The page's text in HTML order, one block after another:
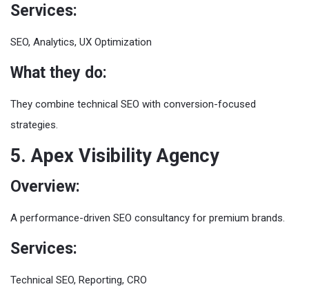
Services:
SEO, Analytics, UX Optimization
What they do:
They combine technical SEO with conversion-focused
strategies.
5. Apex Visibility Agency
Overview:
A performance-driven SEO consultancy for premium brands.
Services:
Technical SEO, Reporting, CRO